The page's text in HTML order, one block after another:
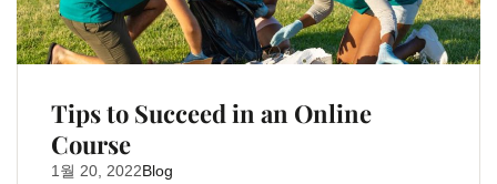
Tips to Succeed in an Online
Course
1월 20, 2022Blog